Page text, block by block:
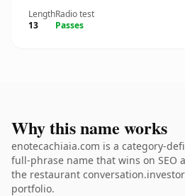
Length
13
Radio test
Passes
Why this name works
enotecachiaia.com is a category-
full-phrase name that wins on SEO
the restaurant
portfolio.